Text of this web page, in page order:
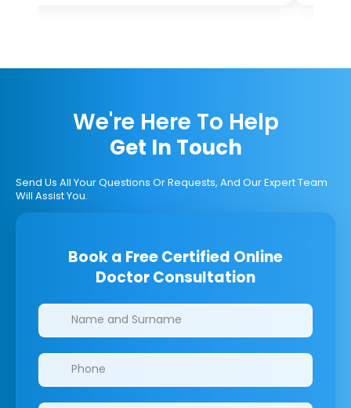
We're Here To Help
Get In Touch
Send Us All Your Questions Or Requests, And Our Expert Team
Will Assist You.
Book a Free Certified Online
Doctor Consultation
Clinics/branches